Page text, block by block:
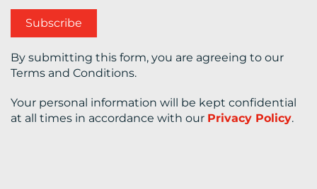
By submitting this form, you are agreeing to our
Terms and Conditions.
Your personal information will be kept confidential
at all times in accordance with our Privacy Policy.